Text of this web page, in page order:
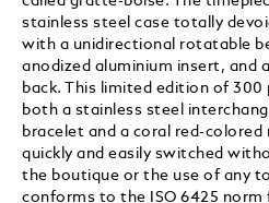
stainless steel case totally
with a unidirectional rotatable
anodized aluminium insert, and
back. This limited edition of 300
both a stainless steel
bracelet and a coral red-colored
quickly and easily switched
the boutique or the use of any
conforms to the ISO 6425 norm